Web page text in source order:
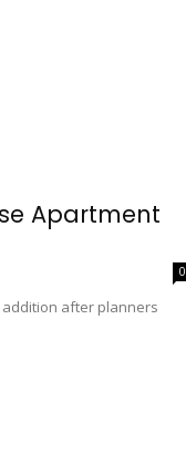
Apartment
0
after planners